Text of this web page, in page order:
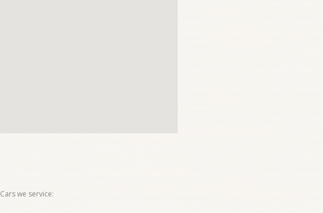
Cars we service: